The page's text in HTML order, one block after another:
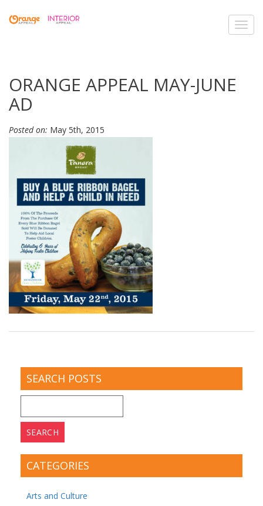
ORANGE APPEAL MAY-JUNE
AD
Posted on: May 5th, 2015
SEARCH POSTS
for:
CATEGORIES
Arts and Culture